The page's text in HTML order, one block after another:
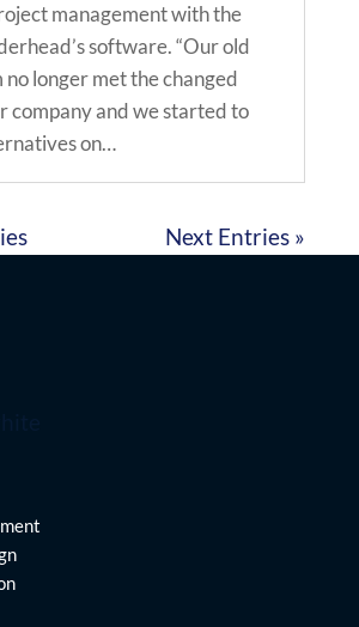
management with the
software. “Our old
no longer met the changed
company and we started to
on…
Next Entries »